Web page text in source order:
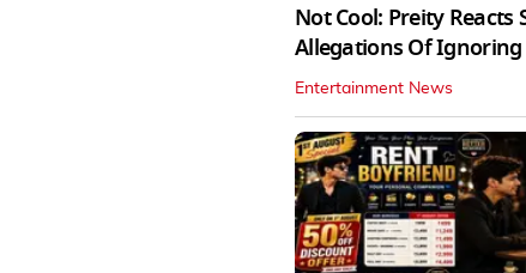
Not Cool: Preity Reacts
Allegations Of
Entertainment News